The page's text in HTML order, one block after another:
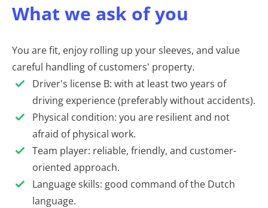
What we ask of you
You are fit, enjoy rolling up your sleeves, and value
careful handling of customers' property.
Driver's license B: with at least two years of
driving experience (preferably without accidents).
Physical condition: you are resilient and not
afraid of physical work.
Team player: reliable, friendly, and customer-
oriented approach.
Language skills: good command of the Dutch
language.